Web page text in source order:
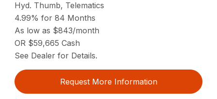
Hyd. Thumb, Telematics
4.99% for 84 Months
As low as $843/month
OR $59,665 Cash
See Dealer for Details.
Request More Information